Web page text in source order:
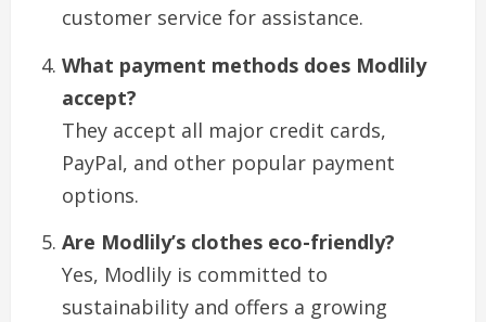
customer service for assistance.
What payment methods does Modlily
accept?
They accept all major credit cards,
PayPal, and other popular payment
options.
Are Modlily’s clothes eco-friendly?
Yes, Modlily is committed to
sustainability and offers a growing